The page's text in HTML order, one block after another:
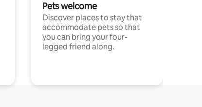
Pets welcome
Discover places to stay that
accommodate pets so that
you can bring your four-
legged friend along.